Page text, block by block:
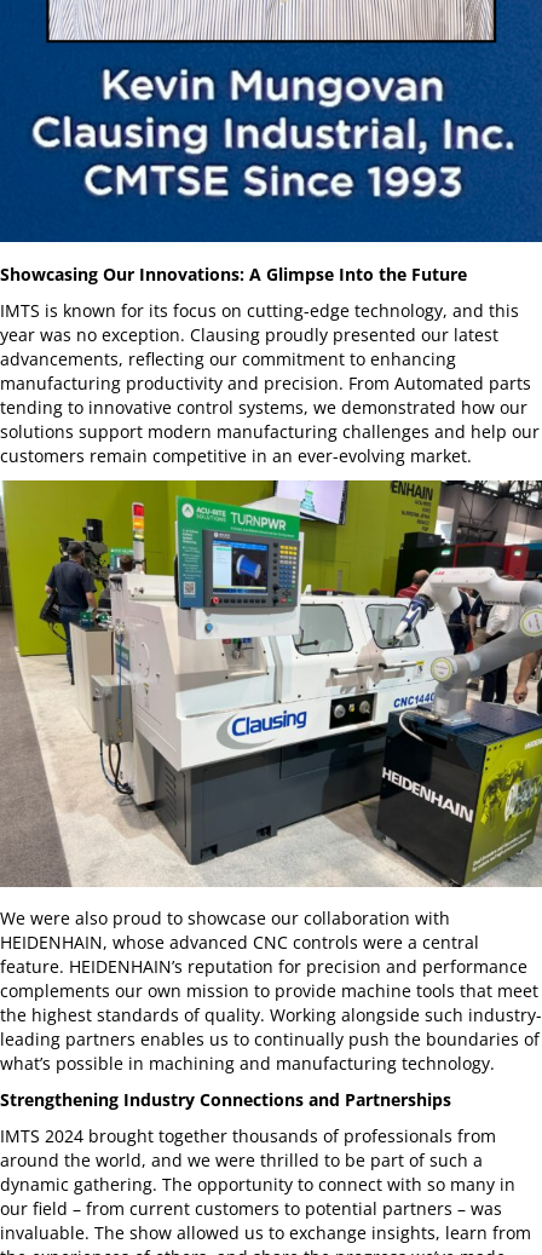
Showcasing Our Innovations: A Glimpse Into the Future
IMTS is known for its focus on cutting-edge technology, and this
year was no exception. Clausing proudly presented our latest
advancements, reflecting our commitment to enhancing
manufacturing productivity and precision. From Automated parts
tending to innovative control systems, we demonstrated how our
solutions support modern manufacturing challenges and help our
customers remain competitive in an ever-evolving market.
We were also proud to showcase our collaboration with
HEIDENHAIN, whose advanced CNC controls were a central
feature. HEIDENHAIN’s reputation for precision and performance
complements our own mission to provide machine tools that meet
the highest standards of quality. Working alongside such industry-
leading partners enables us to continually push the boundaries of
what’s possible in machining and manufacturing technology.
Strengthening Industry Connections and Partnerships
IMTS 2024 brought together thousands of professionals from
around the world, and we were thrilled to be part of such a
dynamic gathering. The opportunity to connect with so many in
our field – from current customers to potential partners – was
invaluable. The show allowed us to exchange insights, learn from